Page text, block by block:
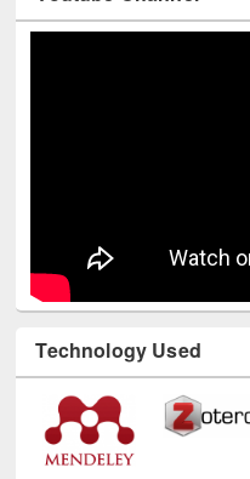
Technology Used